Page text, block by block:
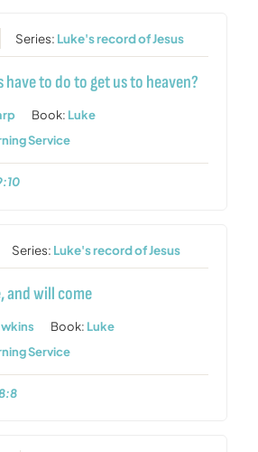
Series: Luke's record of Jesus
have to do to get us to heaven?
Book: Luke
Service
Series: Luke's record of Jesus
and will come
Book: Luke
Service